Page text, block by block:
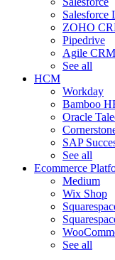
Salesforce
ZOHO
Pipedrive
Agile CRM
See all
HCM
Workday
Bamboo
Oracle
SAP
See all
Ecommerce
Medium
Wix Shop
See all